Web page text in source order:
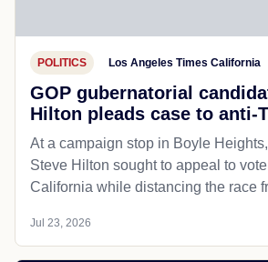
POLITICS Los Angeles Times California
GOP gubernatorial
Hilton pleads case to anti-
At a campaign stop in Boyle
Steve Hilton sought to appeal to
California while distancing the race
Jul 23, 2026